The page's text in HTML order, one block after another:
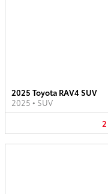
2025 Toyota RAV4 SUV
2025 • SUV
2